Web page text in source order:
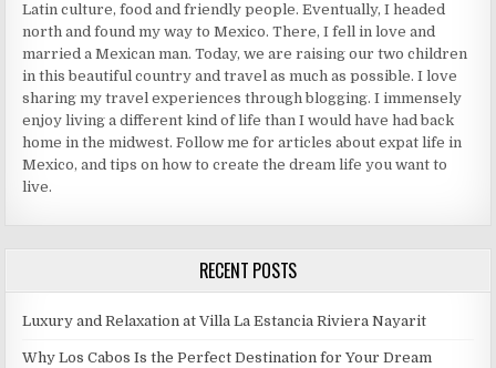
Latin culture, food and friendly people. Eventually, I headed
north and found my way to Mexico. There, I fell in love and
married a Mexican man. Today, we are raising our two children
in this beautiful country and travel as much as possible. I love
sharing my travel experiences through blogging. I immensely
enjoy living a different kind of life than I would have had back
home in the midwest. Follow me for articles about expat life in
Mexico, and tips on how to create the dream life you want to
live.
RECENT POSTS
Luxury and Relaxation at Villa La Estancia Riviera Nayarit
Why Los Cabos Is the Perfect Destination for Your Dream